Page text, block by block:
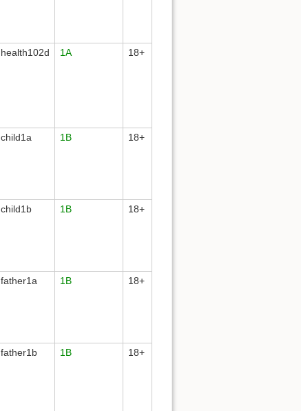
health102d 1A 18+
child1a 1B 18+
child1b 1B 18+
father1a 1B 18+
father1b 1B 18+